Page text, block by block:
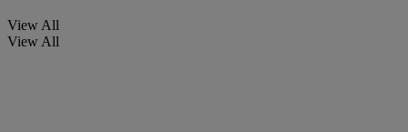
View All
View All